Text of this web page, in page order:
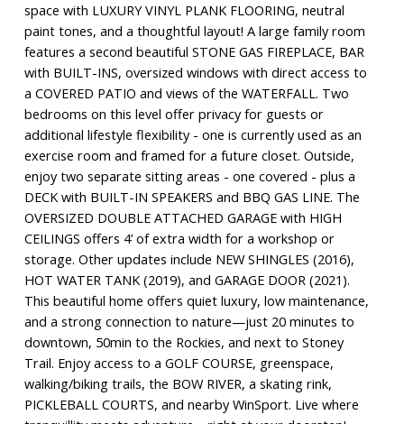
space with LUXURY VINYL PLANK FLOORING, neutral
paint tones, and a thoughtful layout! A large family room
features a second beautiful STONE GAS FIREPLACE, BAR
with BUILT-INS, oversized windows with direct access to
a COVERED PATIO and views of the WATERFALL. Two
bedrooms on this level offer privacy for guests or
additional lifestyle flexibility - one is currently used as an
exercise room and framed for a future closet. Outside,
enjoy two separate sitting areas - one covered - plus a
DECK with BUILT-IN SPEAKERS and BBQ GAS LINE. The
OVERSIZED DOUBLE ATTACHED GARAGE with HIGH
CEILINGS offers 4’ of extra width for a workshop or
storage. Other updates include NEW SHINGLES (2016),
HOT WATER TANK (2019), and GARAGE DOOR (2021).
This beautiful home offers quiet luxury, low maintenance,
and a strong connection to nature—just 20 minutes to
downtown, 50min to the Rockies, and next to Stoney
Trail. Enjoy access to a GOLF COURSE, greenspace,
walking/biking trails, the BOW RIVER, a skating rink,
PICKLEBALL COURTS, and nearby WinSport. Live where